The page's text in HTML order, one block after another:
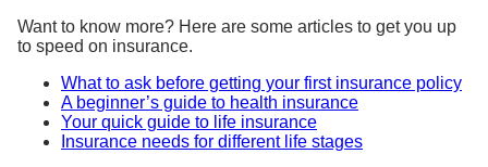
Want to know more? Here are some articles to get you up
to speed on insurance.
What to ask before getting your first insurance policy
A beginner’s guide to health insurance
Your quick guide to life insurance
Insurance needs for different life stages